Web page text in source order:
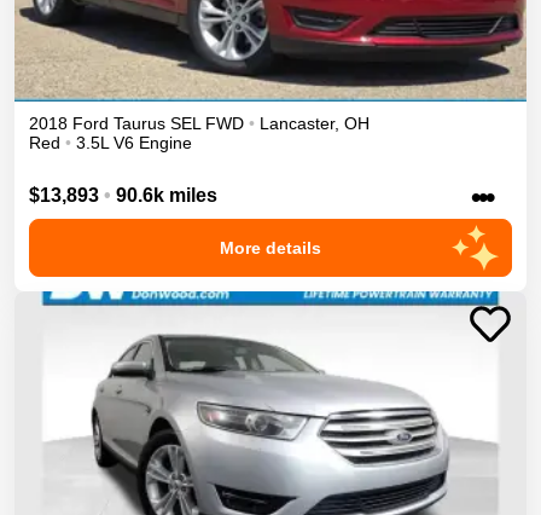
2018 Ford Taurus SEL FWD • Lancaster, OH
Red • 3.5L V6 Engine
$13,893 • 90.6k miles •••
More details